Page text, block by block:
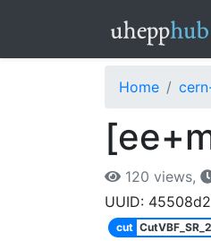
Home
120 views,
UUID:
cut